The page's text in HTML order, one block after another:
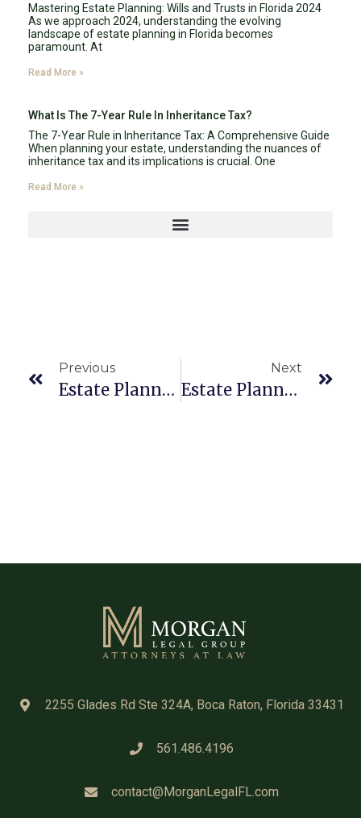
Mastering Estate Planning: Wills and Trusts in Florida 2024
As we approach 2024, understanding the evolving
landscape of estate planning in Florida becomes
paramount. At
Read More »
What Is The 7-Year Rule In Inheritance Tax?
The 7-Year Rule in Inheritance Tax: A Comprehensive Guide
When planning your estate, understanding the nuances of
inheritance tax and its implications is crucial. One
Read More »
Previous
Estate Planning Attorney Boca Raton 33429
Next
Estate Planning Attorney Boca Raton 33496
2255 Glades Rd Ste 324A, Boca Raton, Florida 33431
561.486.4196
contact@MorganLegalFL.com